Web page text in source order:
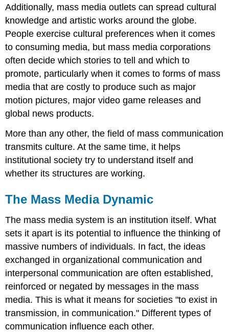
Additionally, mass media outlets can spread cultural
knowledge and artistic works around the globe.
People exercise cultural preferences when it comes
to consuming media, but mass media corporations
often decide which stories to tell and which to
promote, particularly when it comes to forms of mass
media that are costly to produce such as major
motion pictures, major video game releases and
global news products.
More than any other, the field of mass communication
transmits culture. At the same time, it helps
institutional society try to understand itself and
whether its structures are working.
The Mass Media Dynamic
The mass media system is an institution itself. What
sets it apart is its potential to influence the thinking of
massive numbers of individuals. In fact, the ideas
exchanged in organizational communication and
interpersonal communication are often established,
reinforced or negated by messages in the mass
media. This is what it means for societies "to exist in
transmission, in communication." Different types of
communication influence each other.